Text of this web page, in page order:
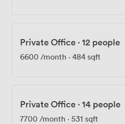
Private Office · 12 people
6600 /month · 484 sqft
Private Office · 14 people
7700 /month · 531 sqft